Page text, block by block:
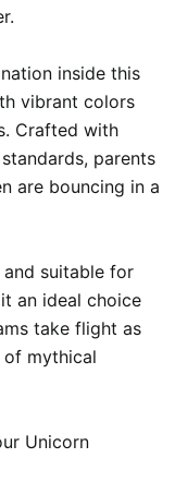
inside this
vibrant colors
Crafted with
parents
are bouncing in a
suitable for
an ideal choice
take flight as
of mythical
Unicorn